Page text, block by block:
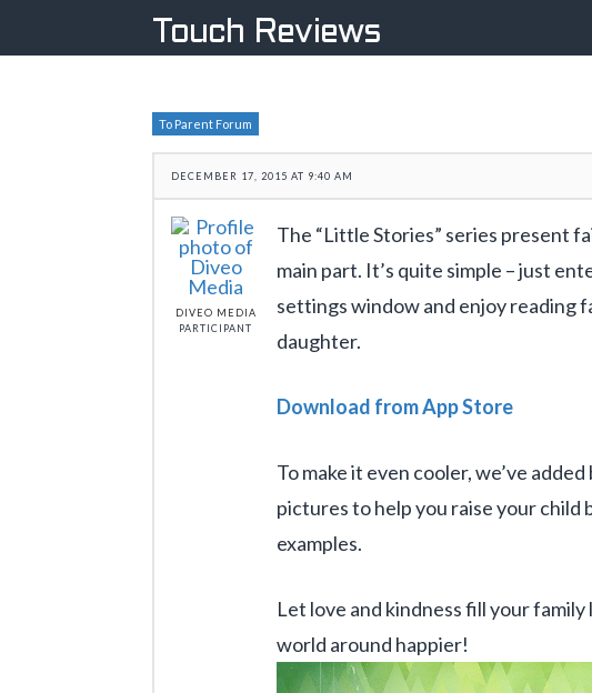
Touch Reviews
To Parent Forum
DECEMBER 17, 2015 AT 9:40 AM
DIVEO MEDIA
PARTICIPANT
The “Little Stories” series present
main part. It’s quite simple – just
settings window and enjoy reading
daughter.
Download from App Store
To make it even cooler, we’ve
pictures to help you raise your child
examples.
Let love and kindness fill your
world around happier!